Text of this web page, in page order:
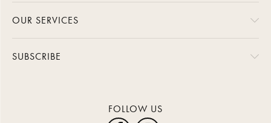
OUR SERVICES
SUBSCRIBE
FOLLOW US